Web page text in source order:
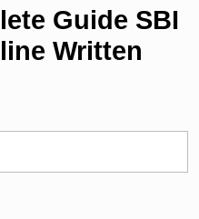
Guide SBI
Written